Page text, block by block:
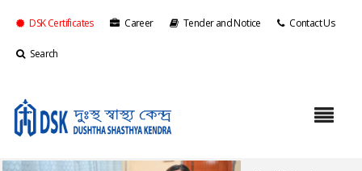
DSK Certificates Career Tender and Notice Contact Us
Search